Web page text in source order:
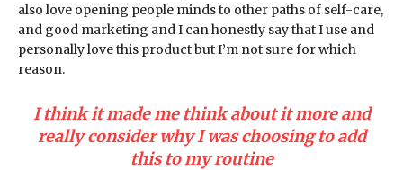
also love opening people minds to other paths of self-care,
and good marketing and I can honestly say that I use and
personally love this product but I’m not sure for which
reason.
I think it made me think about it more and
really consider why I was choosing to add
this to my routine